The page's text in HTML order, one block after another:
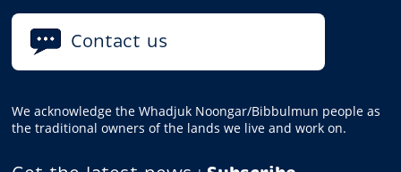
Contact us
We acknowledge the Whadjuk Noongar/Bibbulmun people as
the traditional owners of the lands we live and work on.